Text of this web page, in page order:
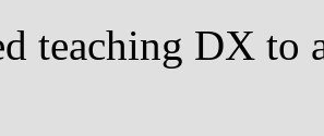
teaching DX to